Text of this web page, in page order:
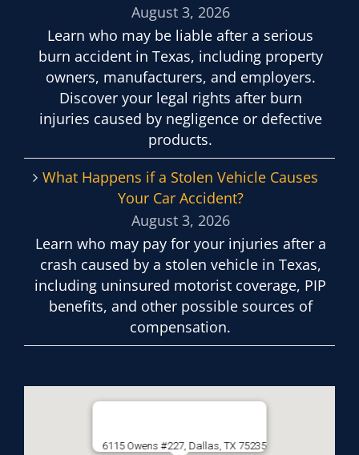
August 3, 2026
Learn who may be liable after a serious
burn accident in Texas, including property
owners, manufacturers, and employers.
Discover your legal rights after burn
injuries caused by negligence or defective
products.
What Happens if a Stolen Vehicle Causes
Your Car Accident?
August 3, 2026
Learn who may pay for your injuries after a
crash caused by a stolen vehicle in Texas,
including uninsured motorist coverage, PIP
benefits, and other possible sources of
compensation.
6115 Owens #227, Dallas, TX 75235